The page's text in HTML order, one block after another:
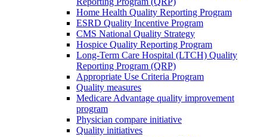
Home Health Quality Reporting Program
ESRD Quality Incentive Program
CMS National Quality Strategy
Hospice Quality Reporting Program
Long-Term Care Hospital (LTCH) Quality
Reporting Program (QRP)
Appropriate Use Criteria Program
Quality measures
Medicare Advantage quality improvement
program
Physician compare initiative
Quality initiatives